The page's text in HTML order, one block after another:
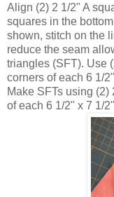
Align (2) 2 1/2" A
squares in the
shown, stitch on the
reduce the seam
triangles (SFT). Use
corners of each 6 1/
Make SFTs using (2)
of each 6 1/2" x 7 1/